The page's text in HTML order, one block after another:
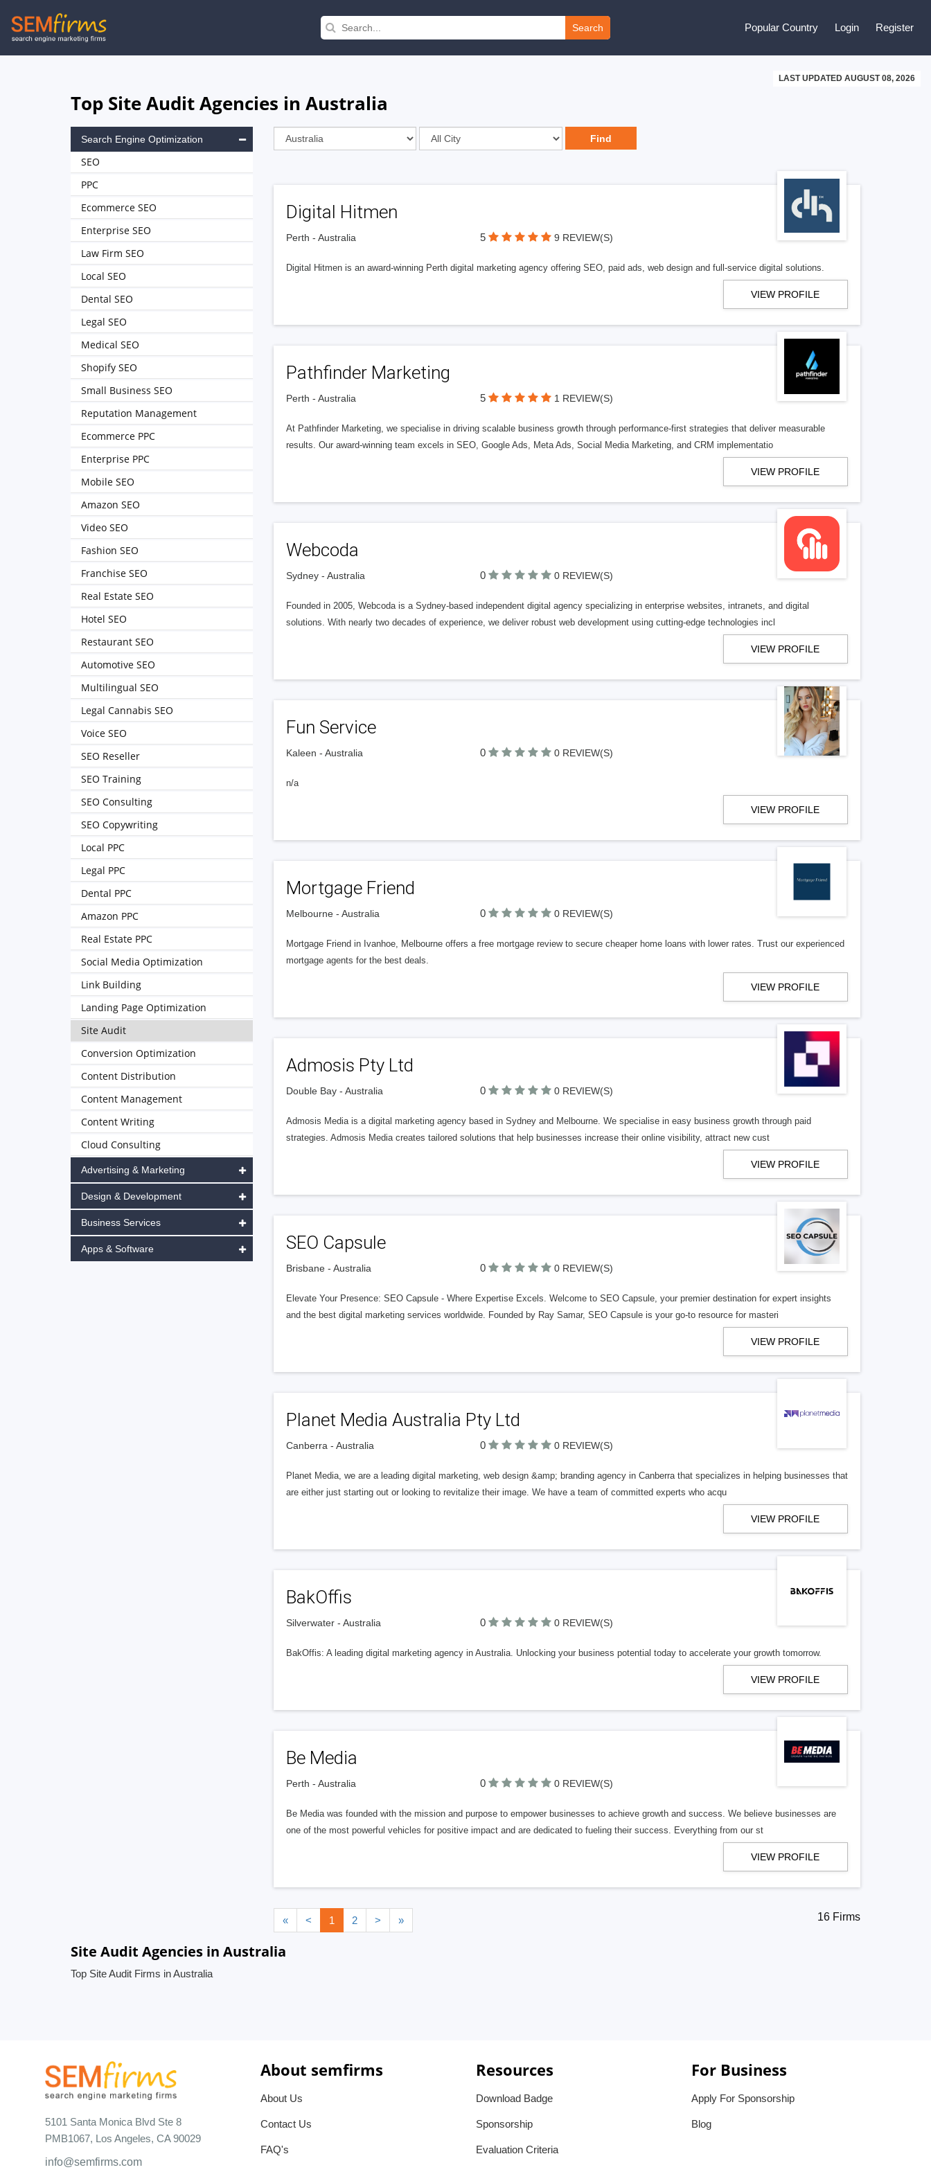
Skip
to
Search Popular Country Login Register
LAST UPDATED AUGUST 08, 2026
Top Site Audit Agencies in Australia
Digital Hitmen
Perth - Australia 5 9 REVIEW(S)
Digital Hitmen is an award-winning Perth digital marketing agency offering SEO, paid ads, web design and full-service digital solutions.
VIEW PROFILE
Pathfinder Marketing
Perth - Australia 5 1 REVIEW(S)
At Pathfinder Marketing, we specialise in driving scalable business growth through performance-first strategies that deliver measurable
results. Our award-winning team excels in SEO, Google Ads, Meta Ads, Social Media Marketing, and CRM implementatio
VIEW PROFILE
Webcoda
Sydney - Australia 0 0 REVIEW(S)
Founded in 2005, Webcoda is a Sydney-based independent digital agency specializing in enterprise websites, intranets, and digital
solutions. With nearly two decades of experience, we deliver robust web development using cutting-edge technologies incl
VIEW PROFILE
Fun Service
Kaleen - Australia 0 0 REVIEW(S)
n/a
VIEW PROFILE
Mortgage Friend
Melbourne - Australia 0 0 REVIEW(S)
Mortgage Friend in Ivanhoe, Melbourne offers a free mortgage review to secure cheaper home loans with lower rates. Trust our experienced
mortgage agents for the best deals.
VIEW PROFILE
Admosis Pty Ltd
Double Bay - Australia 0 0 REVIEW(S)
Admosis Media is a digital marketing agency based in Sydney and Melbourne. We specialise in easy business growth through paid
strategies. Admosis Media creates tailored solutions that help businesses increase their online visibility, attract new cust
VIEW PROFILE
SEO Capsule
Brisbane - Australia 0 0 REVIEW(S)
Elevate Your Presence: SEO Capsule - Where Expertise Excels. Welcome to SEO Capsule, your premier destination for expert insights
and the best digital marketing services worldwide. Founded by Ray Samar, SEO Capsule is your go-to resource for masteri
VIEW PROFILE
Planet Media Australia Pty Ltd
Canberra - Australia 0 0 REVIEW(S)
Planet Media, we are a leading digital marketing, web design &amp; branding agency in Canberra that specializes in helping businesses that
are either just starting out or looking to revitalize their image. We have a team of committed experts who acqu
VIEW PROFILE
BakOffis
Silverwater - Australia 0 0 REVIEW(S)
BakOffis: A leading digital marketing agency in Australia. Unlocking your business potential today to accelerate your growth tomorrow.
VIEW PROFILE
Be Media
Perth - Australia 0 0 REVIEW(S)
Be Media was founded with the mission and purpose to empower businesses to achieve growth and success. We believe businesses are
one of the most powerful vehicles for positive impact and are dedicated to fueling their success. Everything from our st
VIEW PROFILE
« < 1 2 > » 16 Firms
Search Engine Optimization
SEO
PPC
Ecommerce SEO
Enterprise SEO
Law Firm SEO
Local SEO
Dental SEO
Legal SEO
Medical SEO
Shopify SEO
Small Business SEO
Reputation Management
Ecommerce PPC
Enterprise PPC
Mobile SEO
Amazon SEO
Video SEO
Fashion SEO
Franchise SEO
Real Estate SEO
Hotel SEO
Restaurant SEO
Automotive SEO
Multilingual SEO
Legal Cannabis SEO
Voice SEO
SEO Reseller
SEO Training
SEO Consulting
SEO Copywriting
Local PPC
Legal PPC
Dental PPC
Amazon PPC
Real Estate PPC
Social Media Optimization
Link Building
Landing Page Optimization
Site Audit
Conversion Optimization
Content Distribution
Content Management
Content Writing
Cloud Consulting
Advertising & Marketing
Design & Development
Business Services
Apps & Software
Site Audit Agencies in Australia
Top Site Audit Firms in Australia
5101 Santa Monica Blvd Ste 8
PMB1067, Los Angeles, CA 90029
info@semfirms.com
About semfirms
About Us
Contact Us
FAQ's
Resources
Download Badge
Sponsorship
Evaluation Criteria
For Business
Apply For Sponsorship
Blog